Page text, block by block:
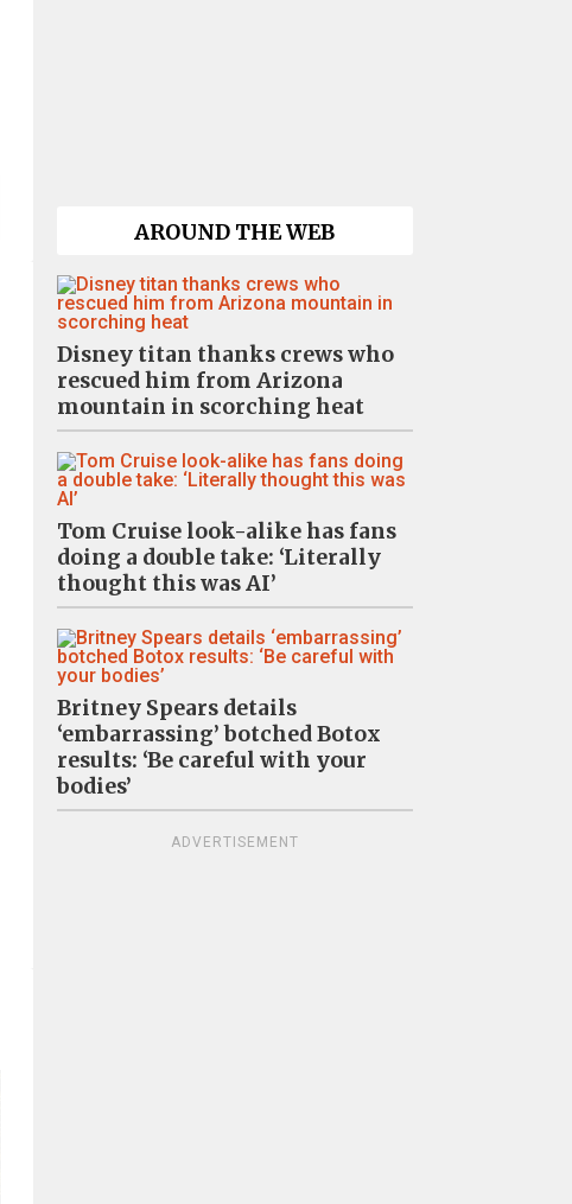
AROUND THE WEB
Disney titan thanks crews who
rescued him from Arizona
mountain in scorching heat
Tom Cruise look-alike has fans
doing a double take: ‘Literally
thought this was AI’
Britney Spears details
‘embarrassing’ botched Botox
results: ‘Be careful with your
bodies’
ADVERTISEMENT